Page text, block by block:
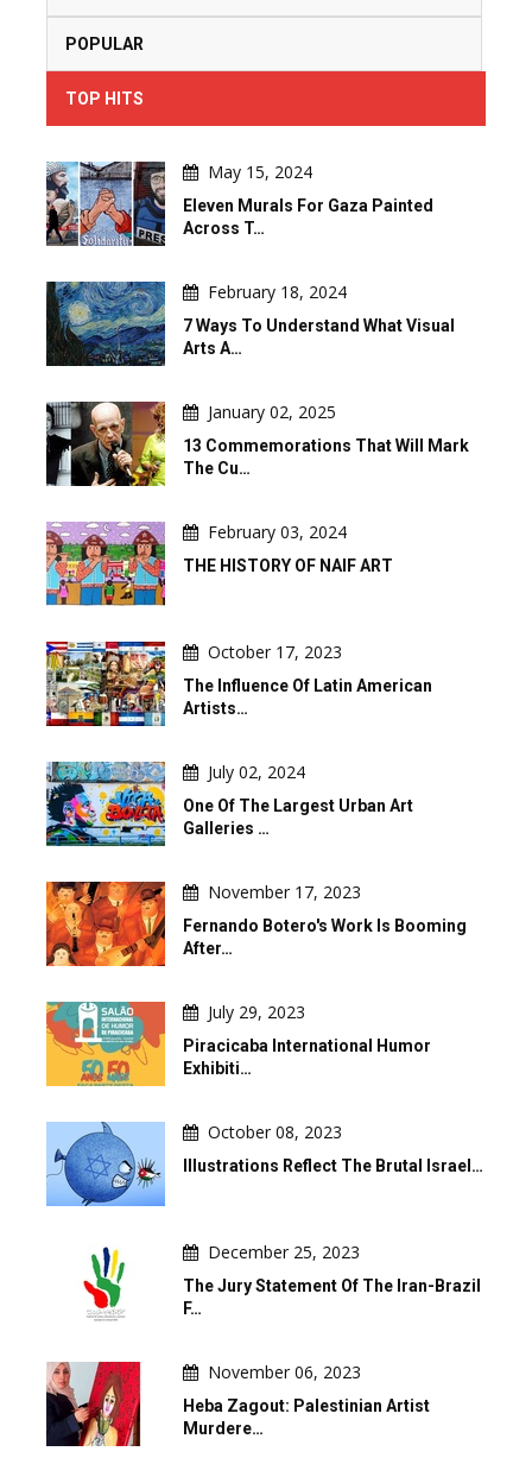
POPULAR
TOP HITS
May 15, 2024
Eleven Murals For Gaza Painted
Across T…
February 18, 2024
7 Ways To Understand What Visual
Arts A…
January 02, 2025
13 Commemorations That Will Mark
The Cu…
February 03, 2024
THE HISTORY OF NAIF ART
October 17, 2023
The Influence Of Latin American
Artists…
July 02, 2024
One Of The Largest Urban Art
Galleries …
November 17, 2023
Fernando Botero's Work Is Booming
After…
July 29, 2023
Piracicaba International Humor
Exhibiti…
October 08, 2023
Illustrations Reflect The Brutal Israel…
December 25, 2023
The Jury Statement Of The Iran-Brazil
F…
November 06, 2023
Heba Zagout: Palestinian Artist
Murdere…